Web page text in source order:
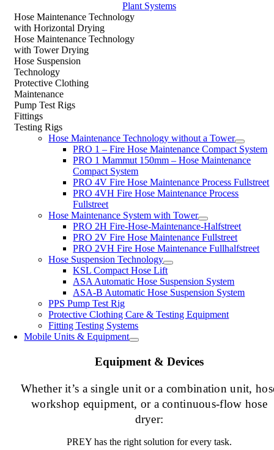
Plant Systems
Hose Maintenance Technology
with Horizontal Drying
Hose Maintenance Technology
with Tower Drying
Hose Suspension
Technology
Protective Clothing
Maintenance
Pump Test Rigs
Fittings
Testing Rigs
Hose Maintenance Technology without a Tower
PRO 1 – Fire Hose Maintenance Compact System
PRO 1 Mammut 150mm – Hose Maintenance
Compact System
PRO 4V Fire Hose Maintenance Process Fullstreet
PRO 4VH Fire Hose Maintenance Process
Fullstreet
Hose Maintenance System with Tower
PRO 2H Fire-Hose-Maintenance-Halfstreet
PRO 2V Fire Hose Maintenance Fullstreet
PRO 2VH Fire Hose Maintenance Fullhalfstreet
Hose Suspension Technology
KSL Compact Hose Lift
ASA Automatic Hose Suspension System
ASA-B Automatic Hose Suspension System
PPS Pump Test Rig
Protective Clothing Care & Testing Equipment
Fitting Testing Systems
Mobile Units & Equipment
Equipment & Devices
Whether it’s a single unit or a combination unit,
workshop equipment, or a continuous-flow hose
dryer:
PREY has the right solution for every task.